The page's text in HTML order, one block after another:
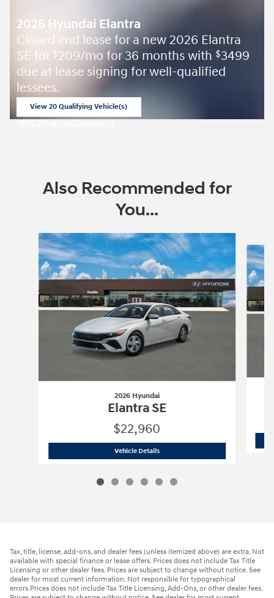
2026 Hyundai Elantra
Closed end lease for a new 2026 Elantra
SE for $209/mo for 36 months with $3499
due at lease signing for well-qualified
lessees.
View 20 Qualifying Vehicle(s)
Also Recommended for
You...
Slide 1 of 6
2026 Hyundai
Elantra SE
$22,960
Vehicle Details2026 Hyundai
Tax, title, license, add-ons, and dealer fees (unless itemized above) are extra. Not
available with special finance or lease offers. Prices does not include Tax Title
Licensing or other dealer fees. Prices are subject to change without notice. See
dealer for most current information. Not responsible for typographical
errors.Prices does not include Tax Title Licensing, Add-Ons, or other dealer fees.